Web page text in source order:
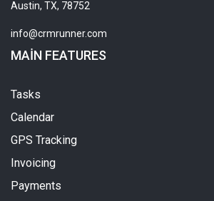
Austin, TX, 78752
info@crmrunner.com
MAIN FEATURES
Tasks
Calendar
GPS Tracking
Invoicing
Payments